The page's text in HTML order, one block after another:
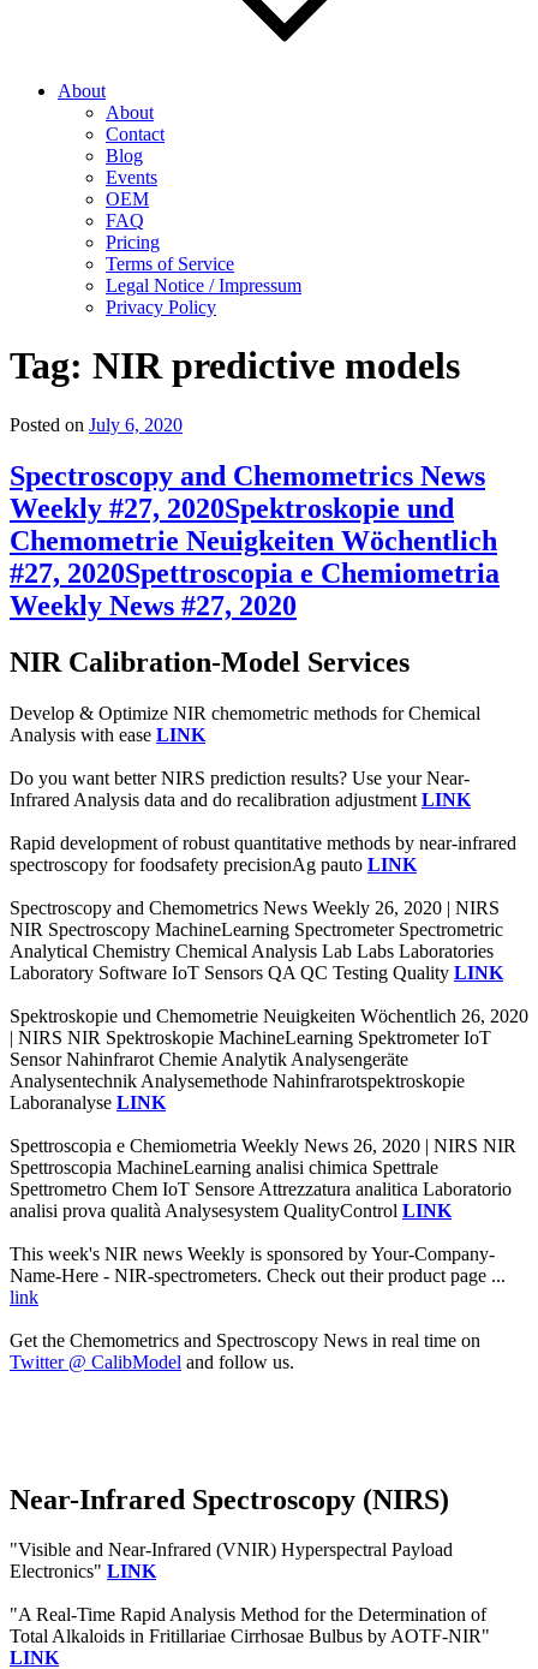
About
About
Contact
Blog
Events
OEM
FAQ
Pricing
Terms of Service
Legal Notice / Impressum
Privacy Policy
Tag: NIR predictive models
Posted on July 6, 2020
Spectroscopy and Chemometrics News
Weekly #27, 2020Spektroskopie und
Chemometrie Neuigkeiten Wöchentlich
#27, 2020Spettroscopia e Chemiometria
Weekly News #27, 2020
NIR Calibration-Model Services
Develop & Optimize NIR chemometric methods for Chemical
Analysis with ease LINK
Do you want better NIRS prediction results? Use your Near-
Infrared Analysis data and do recalibration adjustment LINK
Rapid development of robust quantitative methods by near-infrared
spectroscopy for foodsafety precisionAg pauto LINK
Spectroscopy and Chemometrics News Weekly 26, 2020 | NIRS
NIR Spectroscopy MachineLearning Spectrometer Spectrometric
Analytical Chemistry Chemical Analysis Lab Labs Laboratories
Laboratory Software IoT Sensors QA QC Testing Quality LINK
Spektroskopie und Chemometrie Neuigkeiten Wöchentlich 26, 2020
| NIRS NIR Spektroskopie MachineLearning Spektrometer IoT
Sensor Nahinfrarot Chemie Analytik Analysengeräte
Analysentechnik Analysemethode Nahinfrarotspektroskopie
Laboranalyse LINK
Spettroscopia e Chemiometria Weekly News 26, 2020 | NIRS NIR
Spettroscopia MachineLearning analisi chimica Spettrale
Spettrometro Chem IoT Sensore Attrezzatura analitica Laboratorio
analisi prova qualità Analysesystem QualityControl LINK
This week's NIR news Weekly is sponsored by Your-Company-
Name-Here - NIR-spectrometers. Check out their product page ...
link
Get the Chemometrics and Spectroscopy News in real time on
Twitter @ CalibModel and follow us.
Near-Infrared Spectroscopy (NIRS)
"Visible and Near-Infrared (VNIR) Hyperspectral Payload
Electronics" LINK
"A Real-Time Rapid Analysis Method for the Determination of
Total Alkaloids in Fritillariae Cirrhosae Bulbus by AOTF-NIR"
LINK